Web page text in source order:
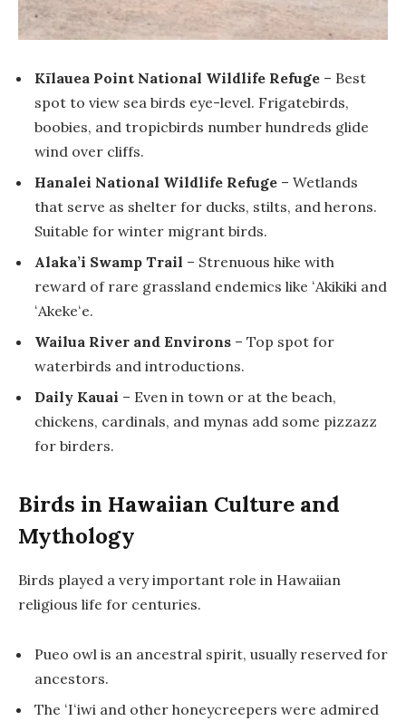
Kīlauea Point National Wildlife Refuge – Best
spot to view sea birds eye-level. Frigatebirds,
boobies, and tropicbirds number hundreds glide
wind over cliffs.
Hanalei National Wildlife Refuge – Wetlands
that serve as shelter for ducks, stilts, and herons.
Suitable for winter migrant birds.
Alaka’i Swamp Trail – Strenuous hike with
reward of rare grassland endemics like ʻAkikiki and
ʻAkekeʻe.
Wailua River and Environs – Top spot for
waterbirds and introductions.
Daily Kauai – Even in town or at the beach,
chickens, cardinals, and mynas add some pizzazz
for birders.
Birds in Hawaiian Culture and
Mythology
Birds played a very important role in Hawaiian
religious life for centuries.
Pueo owl is an ancestral spirit, usually reserved for
ancestors.
The ʻIʻiwi and other honeycreepers were admired